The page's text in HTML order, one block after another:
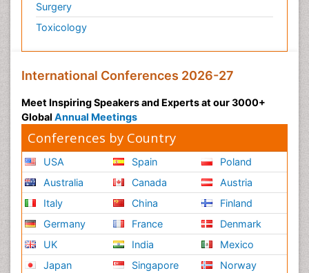
Surgery
Toxicology
International Conferences 2026-27
Meet Inspiring Speakers and Experts at our 3000+
Global Annual Meetings
Conferences by Country
USA
Australia
Italy
Germany
UK
Japan
Spain
Canada
China
France
India
Singapore
Poland
Austria
Finland
Denmark
Mexico
Norway